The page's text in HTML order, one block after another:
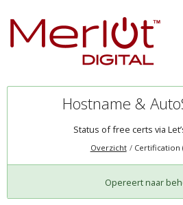
Hostname &
Status of free certs via
Overzicht Certification
Opereert naar